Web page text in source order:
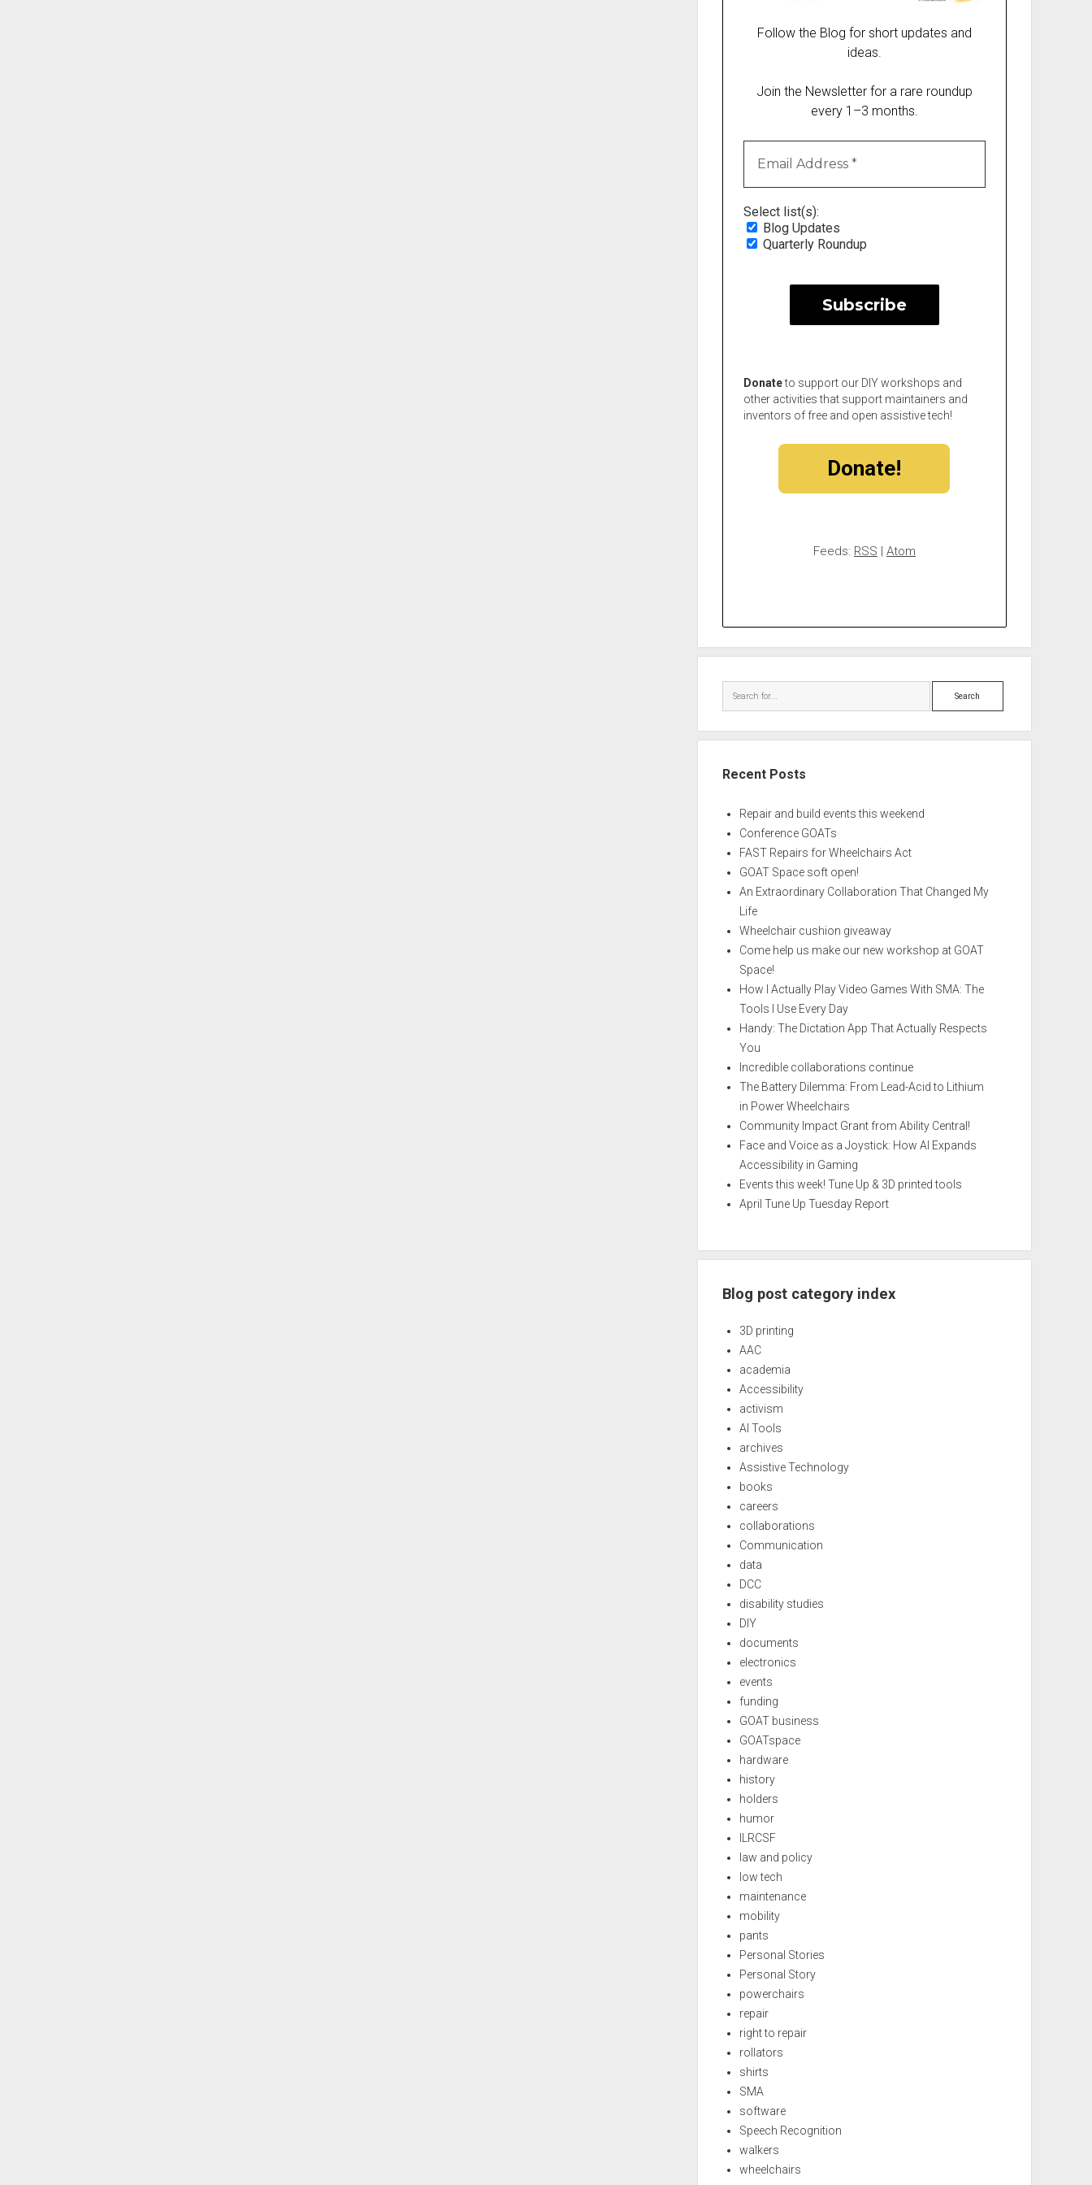
Follow the Blog for short updates and
ideas.
Join the Newsletter for a rare roundup
every 1–3 months.
Select list(s):
Blog Updates
Quarterly Roundup
Donateto support our DIY workshops and
other activities that support maintainers and
inventors of free and open assistive tech!
Donate!
Feeds: RSS | Atom
Search
Recent Posts
Repair and build events this weekend
Conference GOATs
FAST Repairs for Wheelchairs Act
GOAT Space soft open!
An Extraordinary Collaboration That Changed My
Life
Wheelchair cushion giveaway
Come help us make our new workshop at GOAT
Space!
How I Actually Play Video Games With SMA: The
Tools I Use Every Day
Handy: The Dictation App That Actually Respects
You
Incredible collaborations continue
The Battery Dilemma: From Lead-Acid to Lithium
in Power Wheelchairs
Community Impact Grant from Ability Central!
Face and Voice as a Joystick: How AI Expands
Accessibility in Gaming
Events this week! Tune Up & 3D printed tools
April Tune Up Tuesday Report
Blog post category index
3D printing
AAC
academia
Accessibility
activism
AI Tools
archives
Assistive Technology
books
careers
collaborations
Communication
data
DCC
disability studies
DIY
documents
electronics
events
funding
GOAT business
GOATspace
hardware
history
holders
humor
ILRCSF
law and policy
low tech
maintenance
mobility
pants
Personal Stories
Personal Story
powerchairs
repair
right to repair
rollators
shirts
SMA
software
Speech Recognition
walkers
wheelchairs